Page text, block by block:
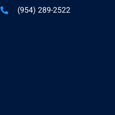
(954) 289-2522